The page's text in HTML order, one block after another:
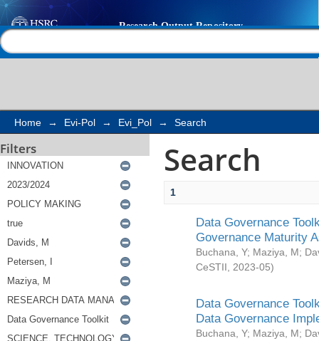
Search
Home → Evi-Pol → Evi_Pol → Search
Filters Search
1
Data Governance
Governance Maturity
Buchana, Y; Maziya, M;
CeSTII
2023-05)
Data Governance
Data Governance
Buchana, Y; Maziya, M;